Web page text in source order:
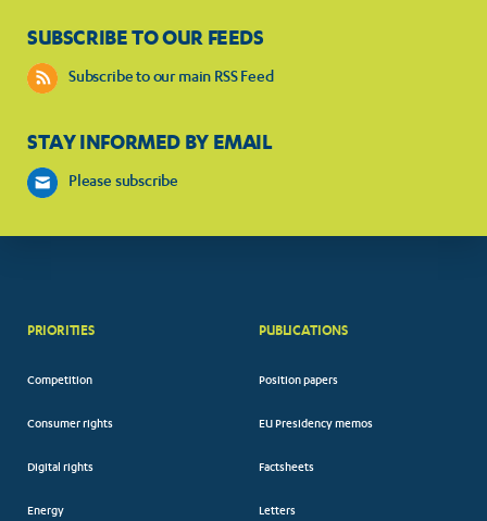
SUBSCRIBE TO OUR FEEDS
Subscribe to our main RSS Feed
STAY INFORMED BY EMAIL
Please subscribe
PRIORITIES
Competition
Consumer rights
Digital rights
Energy
PUBLICATIONS
Position papers
EU Presidency memos
Factsheets
Letters